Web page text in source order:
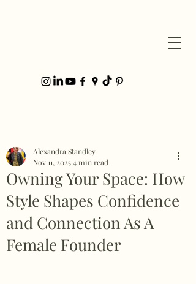
Owning Your Space: How
Style Shapes Confidence
and Connection As A
Female Founder
Alexandra Standley
Nov 11, 20254 min read